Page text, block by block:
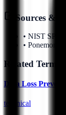
Sources &
• NIST SP
• Ponemon
Related Terms
Data Loss
technical